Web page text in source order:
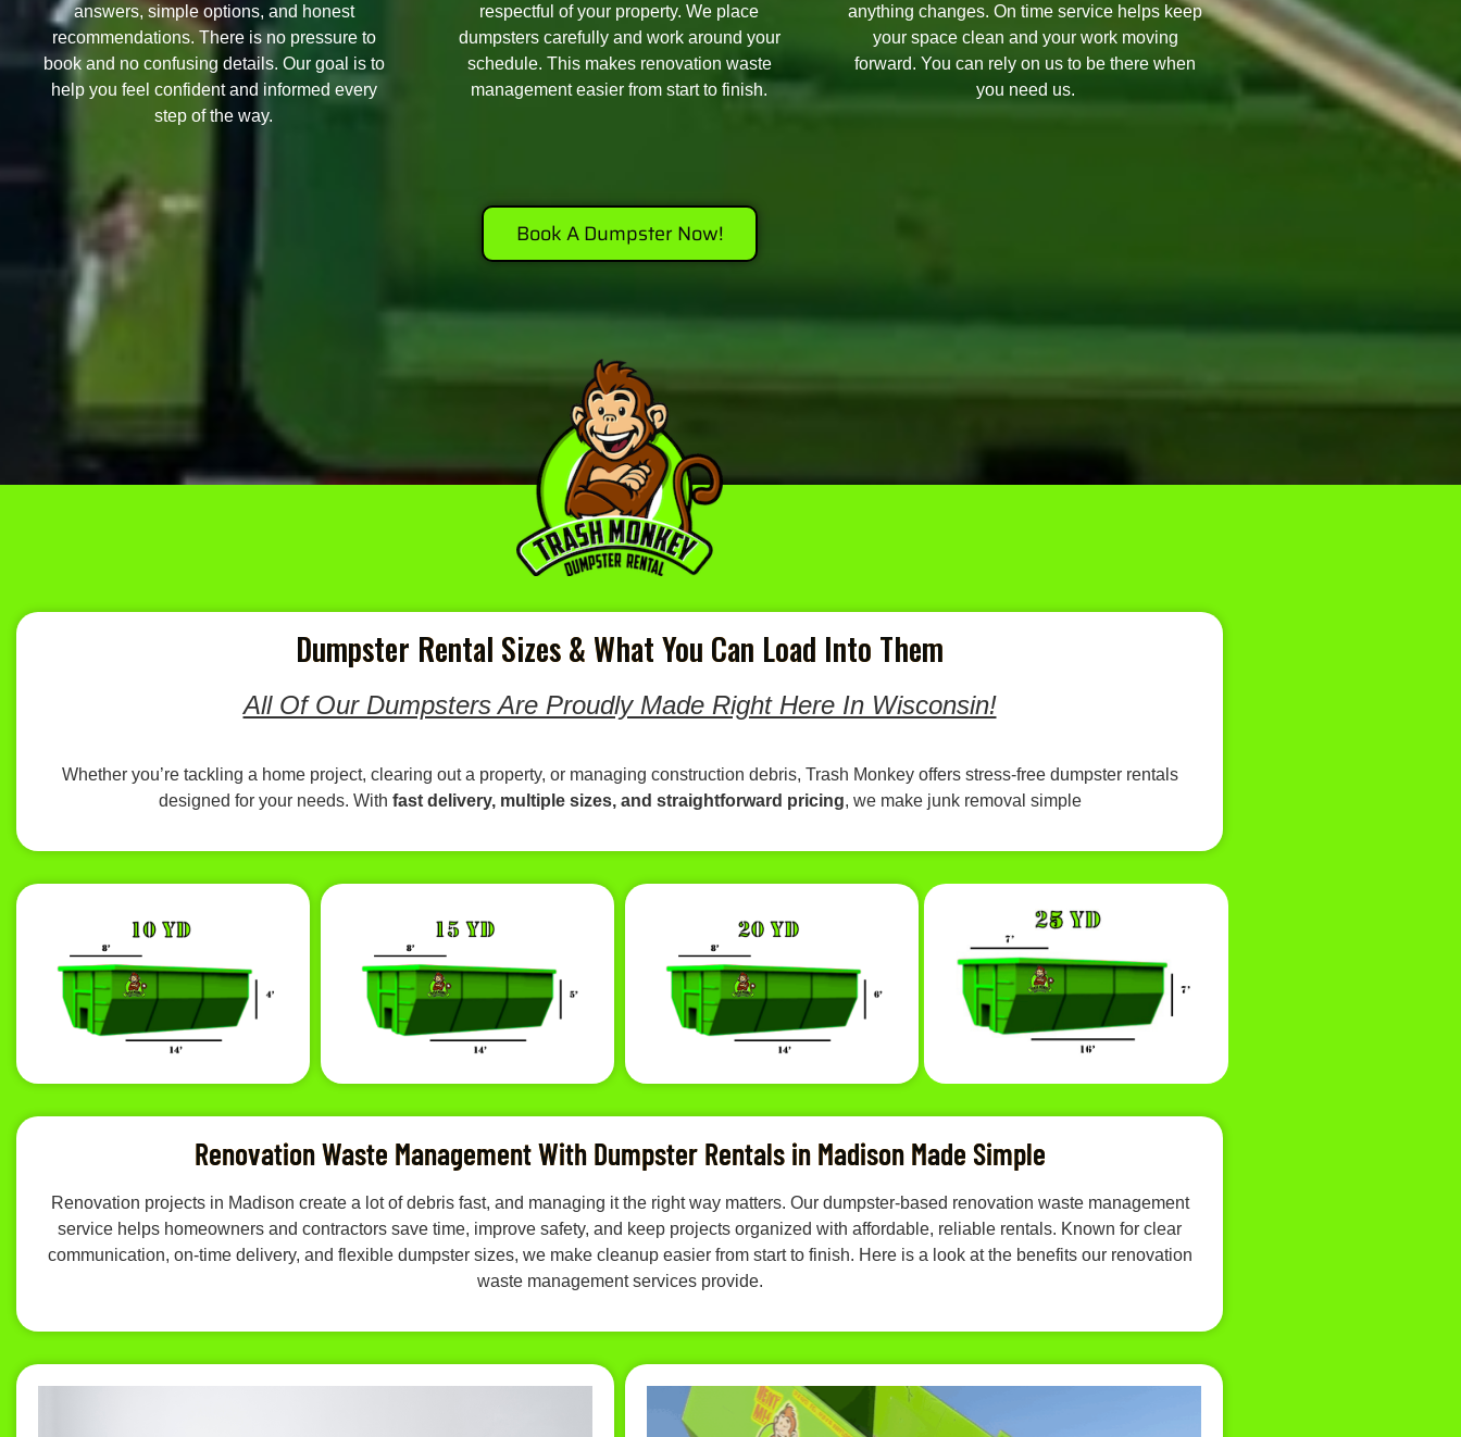
answers, simple options, and honest
recommendations. There is no pressure to
book and no confusing details. Our goal is to
help you feel confident and informed every
step of the way.
respectful of your property. We place
dumpsters carefully and work around your
schedule. This makes renovation waste
management easier from start to finish.
anything changes. On time service helps keep
your space clean and your work moving
forward. You can rely on us to be there when
you need us.
Book A Dumpster Now!
Dumpster Rental Sizes & What You Can Load Into Them
All Of Our Dumpsters Are Proudly Made Right Here In Wisconsin!
Whether you’re tackling a home project, clearing out a property, or managing construction debris, Trash Monkey offers stress-free dumpster rentals
designed for your needs. With fast delivery, multiple sizes, and straightforward pricing, we make junk removal simple
Renovation Waste Management With Dumpster Rentals in Madison Made Simple
Renovation projects in Madison create a lot of debris fast, and managing it the right way matters. Our dumpster-based renovation waste management
service helps homeowners and contractors save time, improve safety, and keep projects organized with affordable, reliable rentals. Known for clear
communication, on-time delivery, and flexible dumpster sizes, we make cleanup easier from start to finish. Here is a look at the benefits our renovation
waste management services provide.